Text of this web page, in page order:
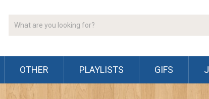
OTHER PLAYLISTS GIFS